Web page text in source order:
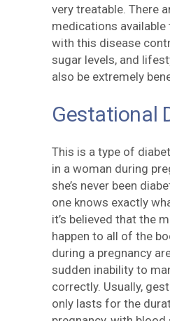
very treatable. There
medications available
with this disease
sugar levels, and
also be extremely
Gestational
This is a type of
in a woman during
she’s never been
one knows exactly
it’s believed that the
happen to all of the
during a pregnancy
sudden inability to
correctly. Usually,
only lasts for the